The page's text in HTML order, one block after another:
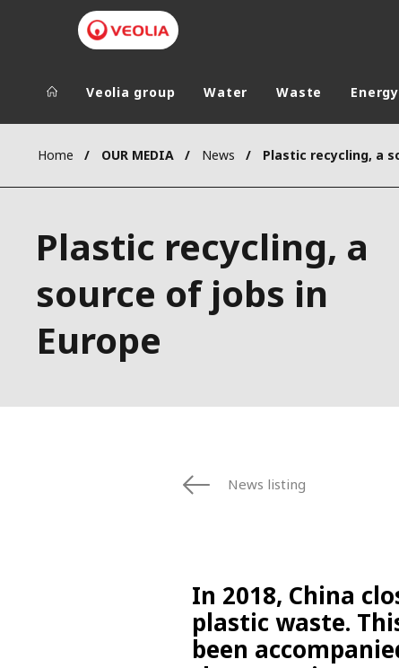
Veolia Group
CAMPUS
FOUNDATION
INSTITUTE
In the
AUSTRALIA
Veolia group Water Waste Energy
Home OUR MEDIA News
Plastic recycling, a
source of jobs in
Europe
News listing
In 2018, China
plastic waste.
been